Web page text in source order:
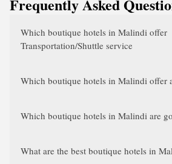
Frequently Asked
Which boutique hotels in Malindi offer
Transportation/Shuttle service
Which boutique hotels in Malindi offer
Which boutique hotels in Malindi are
What are the best boutique hotels in